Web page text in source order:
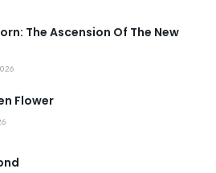
The Ascension Of The New
Flower